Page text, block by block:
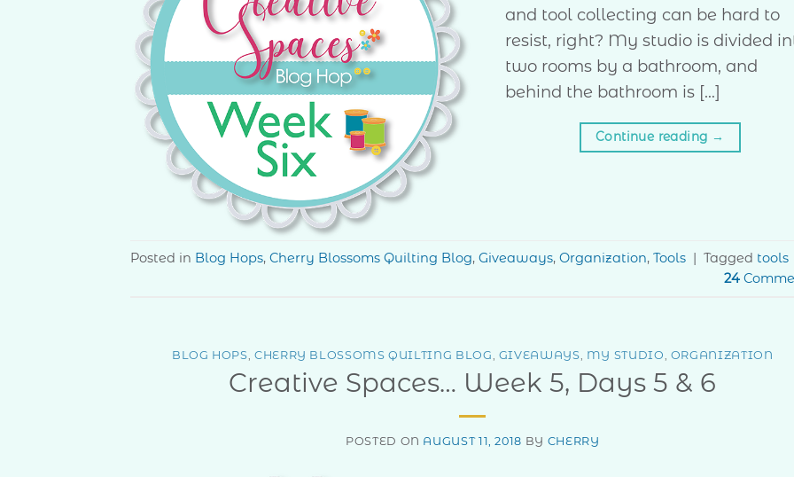
and tool collecting can be hard to
resist, right? My studio is divided
two rooms by a bathroom, and
behind the bathroom is […]
Continue reading →
Posted in Blog Hops, Cherry Blossoms Quilting Blog, Giveaways, Organization, Tools | Tagged tools
24
BLOG HOPS CHERRY BLOSSOMS QUILTING BLOG GIVEAWAYS MY STUDIO ORGANIZATION
Creative Spaces… Week 5, Days 5 & 6
POSTED ON AUGUST 11, 2018 BY CHERRY